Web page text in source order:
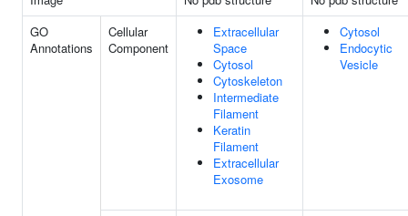
GO
Annotations
Cellular
Component
Extracellular
Space
Cytosol
Cytoskeleton
Intermediate
Filament
Keratin
Filament
Extracellular
Exosome
Cytosol
Endocytic
Vesicle